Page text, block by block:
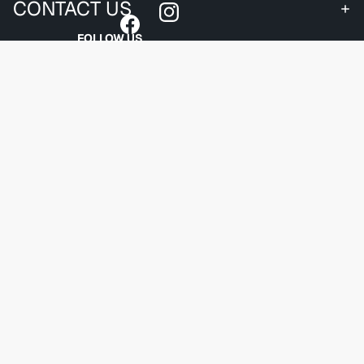
CONTACT US
FOLLOW US